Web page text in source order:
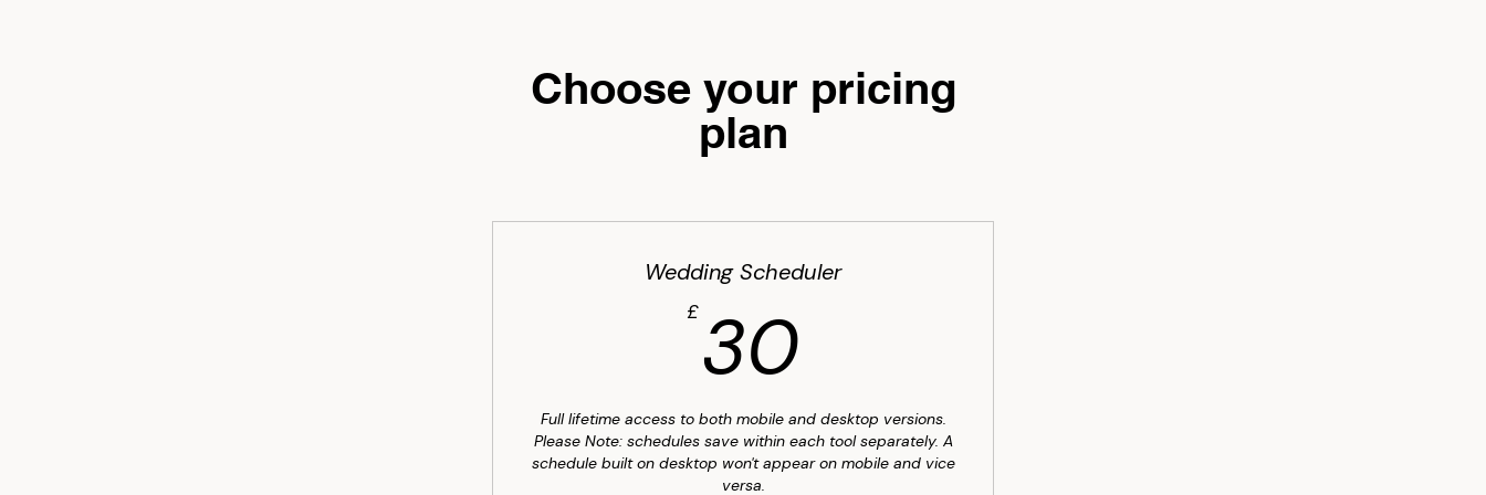
Choose your pricing
plan
Wedding Scheduler
£ 30
Full lifetime access to both mobile and desktop versions.
Please Note: schedules save within each tool separately. A
schedule built on desktop won't appear on mobile and vice
versa.